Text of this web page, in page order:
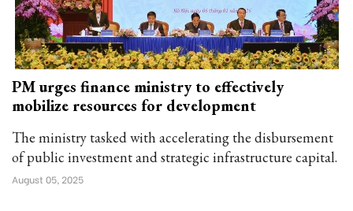
PM urges finance ministry to effectively
mobilize resources for development
The ministry tasked with accelerating the disbursement
of public investment and strategic infrastructure capital.
August 05, 2025